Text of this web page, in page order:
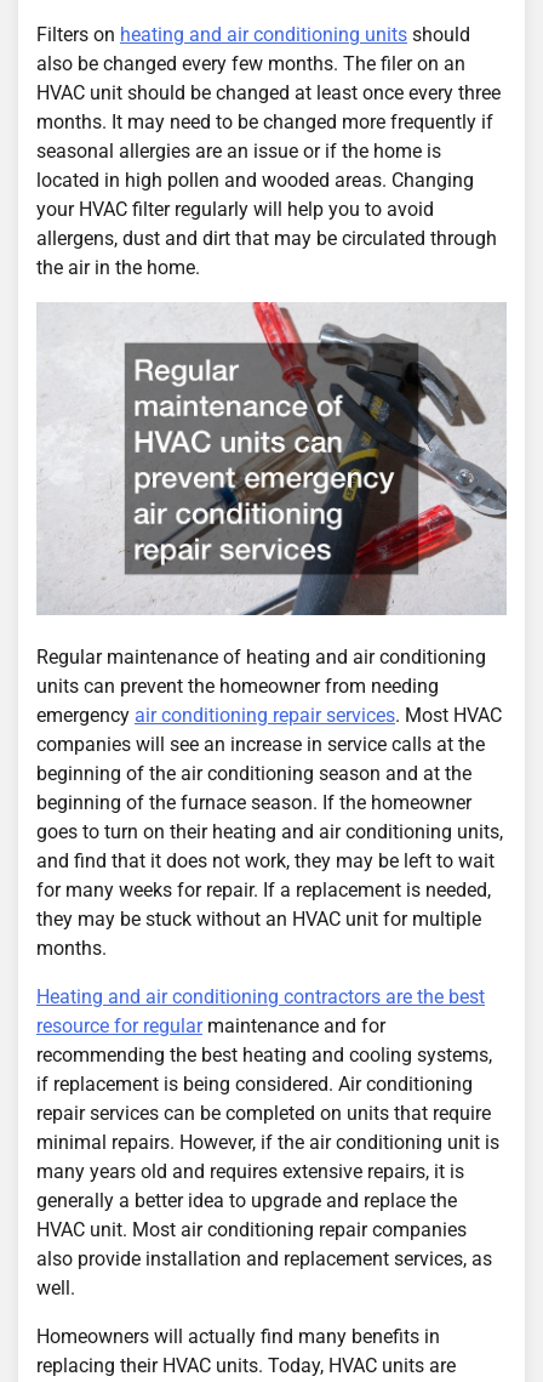
Filters on heating and air conditioning units should
also be changed every few months. The filer on an
HVAC unit should be changed at least once every three
months. It may need to be changed more frequently if
seasonal allergies are an issue or if the home is
located in high pollen and wooded areas. Changing
your HVAC filter regularly will help you to avoid
allergens, dust and dirt that may be circulated through
the air in the home.
Regular maintenance of heating and air conditioning
units can prevent the homeowner from needing
emergency air conditioning repair services. Most HVAC
companies will see an increase in service calls at the
beginning of the air conditioning season and at the
beginning of the furnace season. If the homeowner
goes to turn on their heating and air conditioning units,
and find that it does not work, they may be left to wait
for many weeks for repair. If a replacement is needed,
they may be stuck without an HVAC unit for multiple
months.
Heating and air conditioning contractors are the best
resource for regularmaintenance and for
recommending the best heating and cooling systems,
if replacement is being considered. Air conditioning
repair services can be completed on units that require
minimal repairs. However, if the air conditioning unit is
many years old and requires extensive repairs, it is
generally a better idea to upgrade and replace the
HVAC unit. Most air conditioning repair companies
also provide installation and replacement services, as
well.
Homeowners will actually find many benefits in
replacing their HVAC units. Today, HVAC units are